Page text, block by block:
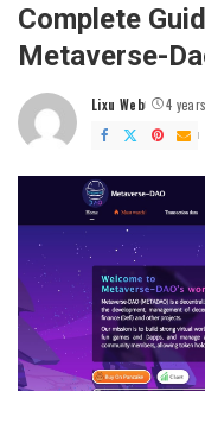
Complete
Metaverse-
Posted
by
Lixu Web
4